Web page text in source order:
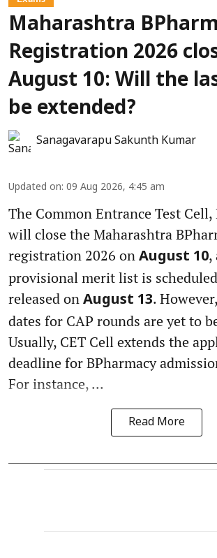
Maharashtra
Registration 2026
August 10: Will the
be extended?
Sanagavarapu Sakunth Kumar
Updated on: 09 Aug 2026, 4:45 am
The Common Entrance Test
will close the Maharashtra
registration 2026 on August 10,
provisional merit list is
released on August 13.
dates for CAP rounds are yet to
Usually, CET Cell extends the
deadline for BPharmacy
For instance, ...
Read More